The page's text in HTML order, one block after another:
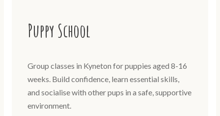
Puppy School
Group classes in Kyneton for puppies aged 8-16
weeks. Build confidence, learn essential skills,
and socialise with other pups in a safe, supportive
environment.